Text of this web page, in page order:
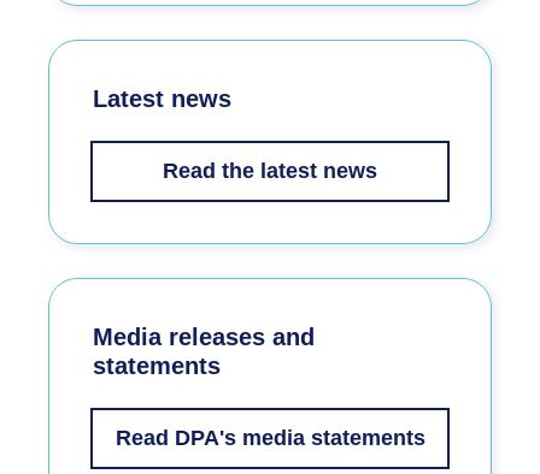
Latest news
Read the latest news
Media releases and
statements
Read DPA's media statements